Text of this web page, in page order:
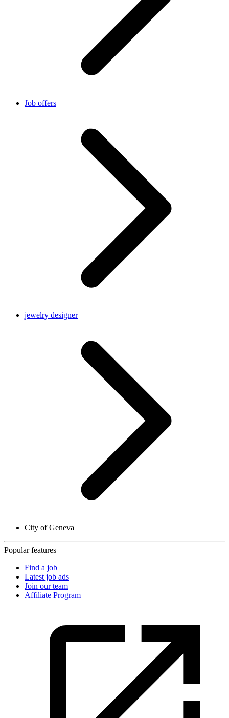
Job offers
jewelry designer
City of Geneva
Popular features
Find a job
Latest job ads
Join our team
Affiliate Program